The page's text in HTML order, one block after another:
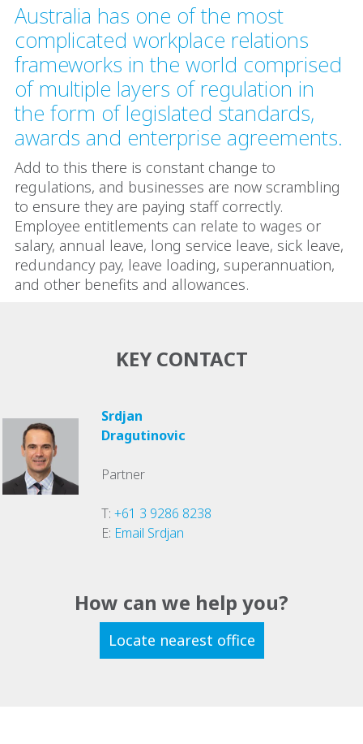
Australia has one of the most
complicated workplace relations
frameworks in the world comprised
of multiple layers of regulation in
the form of legislated standards,
awards and enterprise agreements.
Add to this there is constant change to
regulations, and businesses are now scrambling
to ensure they are paying staff correctly.
Employee entitlements can relate to wages or
salary, annual leave, long service leave, sick leave,
redundancy pay, leave loading, superannuation,
and other benefits and allowances.
KEY CONTACT
Srdjan
Dragutinovic
Partner
T: +61 3 9286 8238
E: Email Srdjan
How can we help you?
Locate nearest office